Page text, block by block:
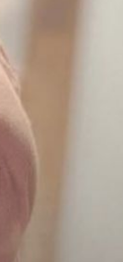
It's his favorite